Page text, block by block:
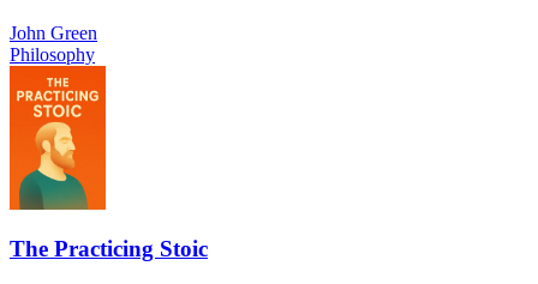
John Green
Philosophy
The Practicing Stoic